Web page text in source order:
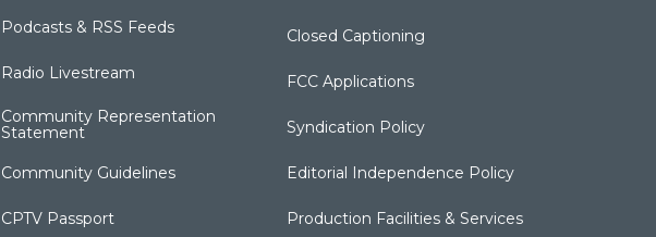
Podcasts & RSS Feeds
Radio Livestream
Community Representation
Statement
Community Guidelines
CPTV Passport
Closed Captioning
FCC Applications
Syndication Policy
Editorial Independence Policy
Production Facilities & Services